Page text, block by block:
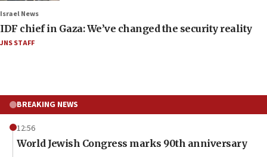
Israel News
IDF chief in Gaza: We’ve changed the security reality
JNS STAFF
BREAKING NEWS
12:56
World Jewish Congress marks 90th anniversary